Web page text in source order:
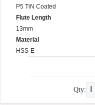
P5 TiN Coated
Flute Length
13mm
Material
HSS-E
Qty: